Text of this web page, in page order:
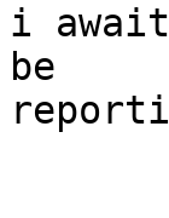
i
be